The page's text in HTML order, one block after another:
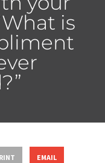
is
EMAIL